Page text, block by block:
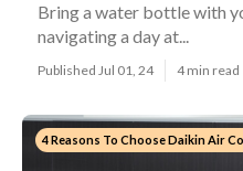
Bring a water bottle with
navigating a day at...
Published Jul 01, 24 4 min read
4 Reasons To Choose Daikin Air